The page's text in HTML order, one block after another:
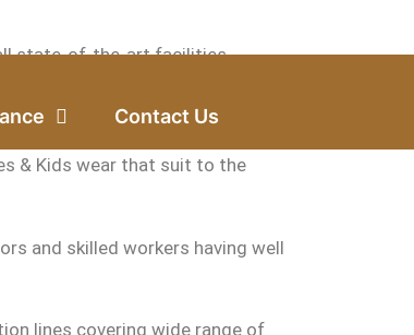
Contact Us
state-of-the-art facilities.
& Kids wear that suit to the
and skilled workers having well
lines covering wide range of